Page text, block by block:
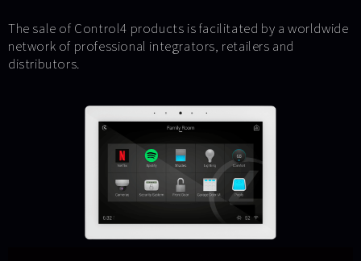
The sale of Control4 products is facilitated by a worldwide
network of professional integrators, retailers and
distributors.